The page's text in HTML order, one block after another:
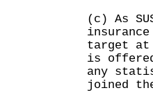
(c) As
target at
is
any
joined